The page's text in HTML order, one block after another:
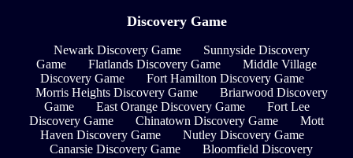
Discovery Game
Newark Discovery Game
Sunnyside Discovery
Game
Flatlands Discovery Game
Middle Village
Discovery Game
Fort Hamilton Discovery Game
Morris Heights Discovery Game
Briarwood Discovery
Game
East Orange Discovery Game
Fort Lee
Discovery Game
Chinatown Discovery Game
Mott
Haven Discovery Game
Nutley Discovery Game
Canarsie Discovery Game
Bloomfield Discovery